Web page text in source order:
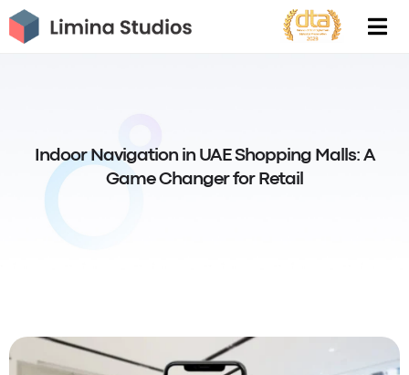
Skip
Indoor Navigation in UAE Shopping Malls: A
Game Changer for Retail